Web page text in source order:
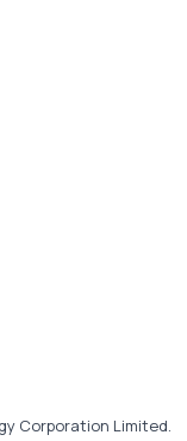
Corporation Limited.